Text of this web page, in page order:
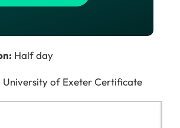
Half day
University of Exeter Certificate